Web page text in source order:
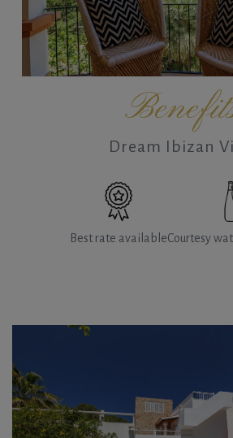
Dream Ibizan
Best rate availableCourtesy